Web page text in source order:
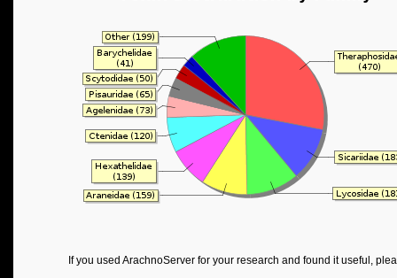
If you used ArachnoServer for your research and found it useful,